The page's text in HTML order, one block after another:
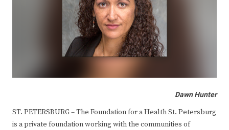
Dawn Hunter
ST. PETERSBURG – The Foundation for a Health St. Petersburg
is a private foundation working with the communities of